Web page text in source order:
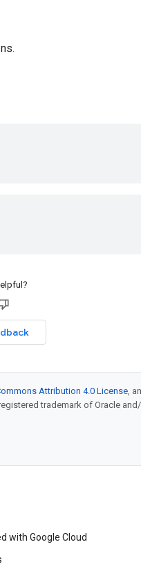
Attribution 4.0 License,
trademark of Oracle
with Google Cloud